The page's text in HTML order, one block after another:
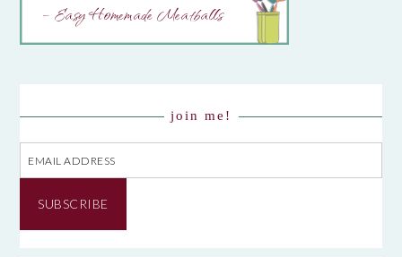
– Easy Homemade Meatballs
join me!
Email
Address
SUBSCRIBE